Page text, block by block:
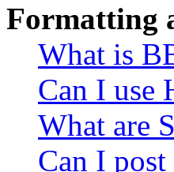
Formatting
What is
Can I use
What are
Can I post